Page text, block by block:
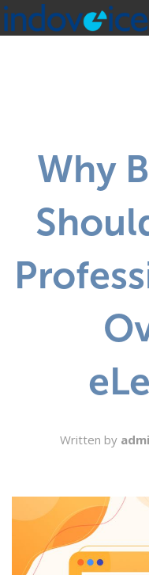
ABOUT US
STUDIOS
CONTACT US
Why
Written by